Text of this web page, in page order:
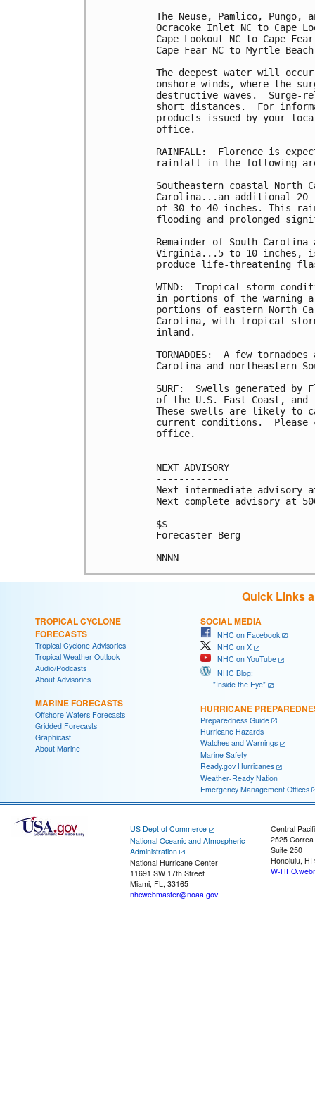
The Neuse, Pamlico,
Ocracoke Inlet NC to Cape
Cape Lookout NC to Cape
Cape Fear NC to Myrtle
The deepest water will
onshore winds, where the
destructive waves.  Surge-
short distances.  For
products issued by your
office.
RAINFALL:  Florence is
rainfall in the following
Southeastern coastal North
Carolina...an additional
of 30 to 40 inches. This
flooding and prolonged
Remainder of South
Virginia...5 to 10 inches,
produce life-threatening
WIND:  Tropical storm
in portions of the warning
portions of eastern North
Carolina, with tropical
inland.
TORNADOES:  A few
Carolina and northeastern
SURF:  Swells generated by
of the U.S. East Coast, and
These swells are likely to
current conditions.  Please
office.
NEXT ADVISORY
-------------
Next intermediate advisory
Next complete advisory at
$$
Forecaster Berg
Quick Links
TROPICAL CYCLONE
FORECASTS
Tropical Cyclone Advisories
Tropical Weather Outlook
Audio/Podcasts
About Advisories
MARINE FORECASTS
Offshore Waters Forecasts
Gridded Forecasts
Graphicast
About Marine
SOCIAL MEDIA
NHC on Facebook
NHC on X
NHC on YouTube
NHC Blog:
"Inside the Eye"
HURRICANE
Preparedness Guide
Hurricane Hazards
Watches and Warnings
Marine Safety
Ready.gov Hurricanes
Weather-Ready Nation
Emergency Management Offices
US Dept of Commerce
National Oceanic and Atmospheric
Administration
National Hurricane Center
11691 SW 17th Street
Miami, FL, 33165
nhcwebmaster@noaa.gov
Central
2525
Suite 250
Honolulu, HI
W-